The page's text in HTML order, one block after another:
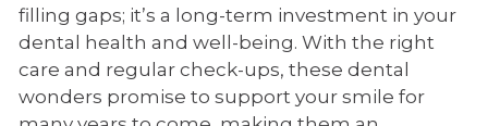
filling gaps; it’s a long-term investment in your
dental health and well-being. With the right
care and regular check-ups, these dental
wonders promise to support your smile for